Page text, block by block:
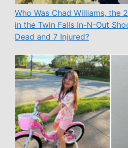
Who Was Chad Williams, the
in the Twin Falls In-N-Out
Dead and 7 Injured?